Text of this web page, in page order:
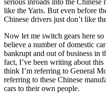
like the Yaris. But even before
Chinese drivers just don’t like
Now let me switch gears here
believe a number of domestic
bankrupt and out of business in
fact, I’ve been writing about
think I’m referring to General
referring to these Chinese
cars to their own people.